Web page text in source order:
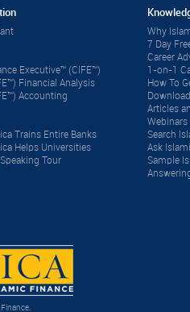
Executive™ (CIFE™)
Financial Analysis
Accounting
Trains Entire Banks
Helps Universities
Tour
Why
7 Day
Career
1-on-1
How To
Articles
Webinars
Search
Ask
Sample
.